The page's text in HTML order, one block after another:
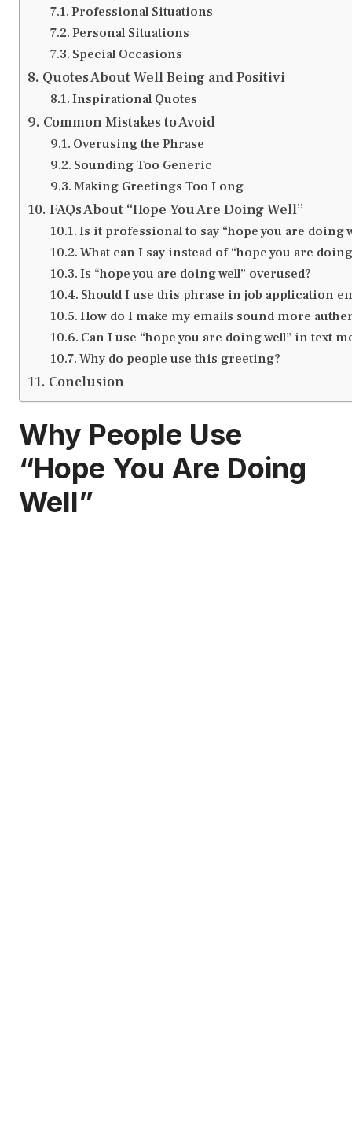
Professional Situations
Personal Situations
Special Occasions
Quotes About Well Being and Positivi
Inspirational Quotes
Common Mistakes to Avoid
Overusing the Phrase
Sounding Too Generic
Making Greetings Too Long
FAQs About “Hope You Are Doing Well”
Is it professional to say “hope you are doing
What can I say instead of “hope you are doing
Is “hope you are doing well” overused?
Should I use this phrase in job application
How do I make my emails sound more
Can I use “hope you are doing well” in text
Why do people use this greeting?
Conclusion
Why People Use
“Hope You Are Doing
Well”